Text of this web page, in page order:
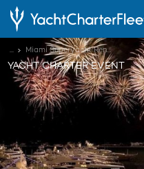
... Miami Superyacht Rendezvous 2016
YACHT CHARTER EVENT